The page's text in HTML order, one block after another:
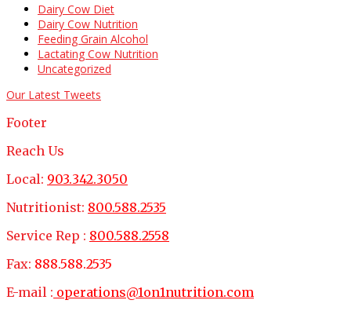
Dairy Cow Diet
Dairy Cow Nutrition
Feeding Grain Alcohol
Lactating Cow Nutrition
Uncategorized
Our Latest Tweets
Footer
Reach Us
Local: 903.342.3050
Nutritionist: 800.588.2535
Service Rep : 800.588.2558
Fax: 888.588.2535
E-mail : operations@1on1nutrition.com